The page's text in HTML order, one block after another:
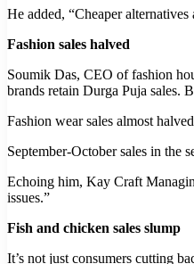
He added, “Cheaper
Fashion sales halved
Soumik Das, CEO of fashion
brands retain Durga Puja sales.
Fashion wear sales almost
September-October sales in the
Echoing him, Kay Craft
issues.”
Fish and chicken sales slump
It’s not just consumers cutting